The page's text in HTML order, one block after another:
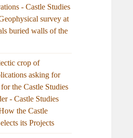
- Castle Studies
survey at
buried walls of the
crop of
asking for
the Castle Studies
- Castle Studies
the Castle
its Projects